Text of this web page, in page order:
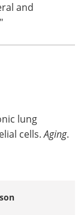
and
lung
cells.Aging.